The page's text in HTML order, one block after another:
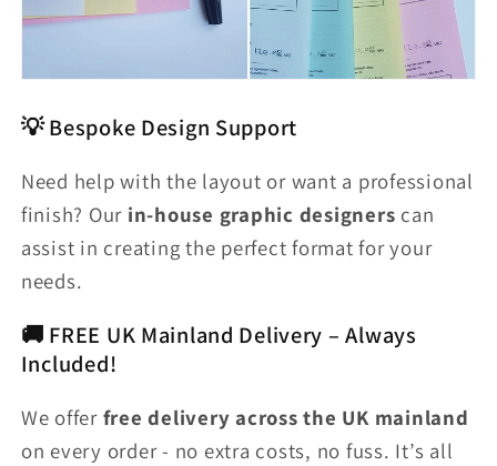
💡 Bespoke Design Support
Need help with the layout or want a professional
finish? Our in-house graphic designers can
assist in creating the perfect format for your
needs.
🚚 FREE UK Mainland Delivery – Always
Included!
We offer free delivery across the UK mainland
on every order - no extra costs, no fuss. It’s all